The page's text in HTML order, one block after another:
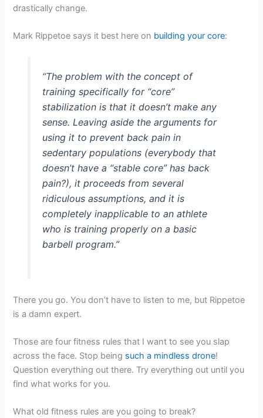
drastically change.
Mark Rippetoe says it best here on building your core:
“The problem with the concept of
training specifically for “core”
stabilization is that it doesn’t make any
sense. Leaving aside the arguments for
using it to prevent back pain in
sedentary populations (everybody that
doesn’t have a “stable core” has back
pain?), it proceeds from several
ridiculous assumptions, and it is
completely inapplicable to an athlete
who is training properly on a basic
barbell program.”
There you go. You don’t have to listen to me, but Rippetoe
is a damn expert.
Those are four fitness rules that I want to see you slap
across the face. Stop being such a mindless drone!
Question everything out there. Try everything out until you
find what works for you.
What old fitness rules are you going to break?